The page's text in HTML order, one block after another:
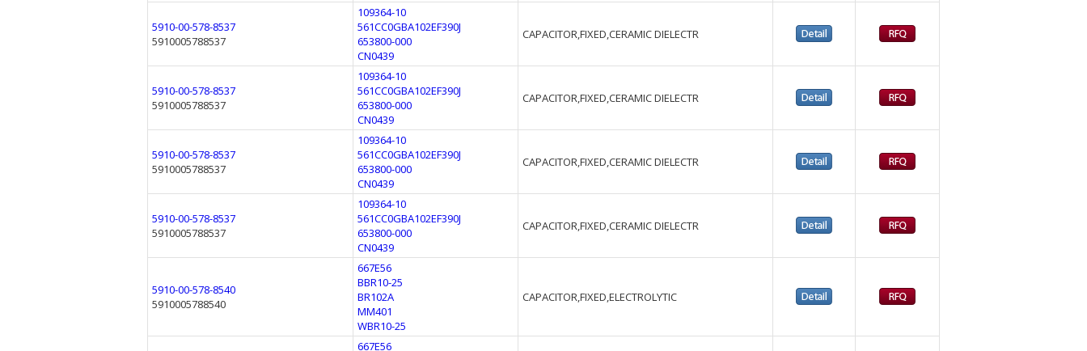
5910-00-578-8537
5910005788537
109364-10
561CC0GBA102EF390J
653800-000
CN0439
CAPACITOR,FIXED,CERAMIC DIELECTR
5910-00-578-8537
5910005788537
109364-10
561CC0GBA102EF390J
653800-000
CN0439
CAPACITOR,FIXED,CERAMIC DIELECTR
5910-00-578-8537
5910005788537
109364-10
561CC0GBA102EF390J
653800-000
CN0439
CAPACITOR,FIXED,CERAMIC DIELECTR
5910-00-578-8537
5910005788537
109364-10
561CC0GBA102EF390J
653800-000
CN0439
CAPACITOR,FIXED,CERAMIC DIELECTR
5910-00-578-8540
5910005788540
667E56
BBR10-25
BR102A
MM401
WBR10-25
CAPACITOR,FIXED,ELECTROLYTIC
667E56